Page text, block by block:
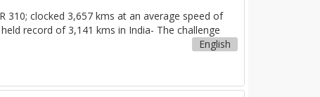
310; clocked 3,657 kms at an average speed of
record of 3,141 kms in India- The challenge
English